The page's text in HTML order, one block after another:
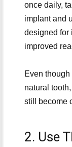
once daily,
implant and
designed for
improved
Even though
natural
still become
2. Use